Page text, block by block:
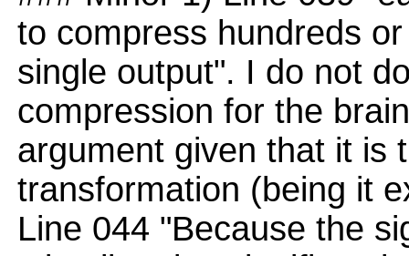
to compress hundreds
single output". I do not
compression for the
argument given that it is
transformation (being it
Line 044 "Because the